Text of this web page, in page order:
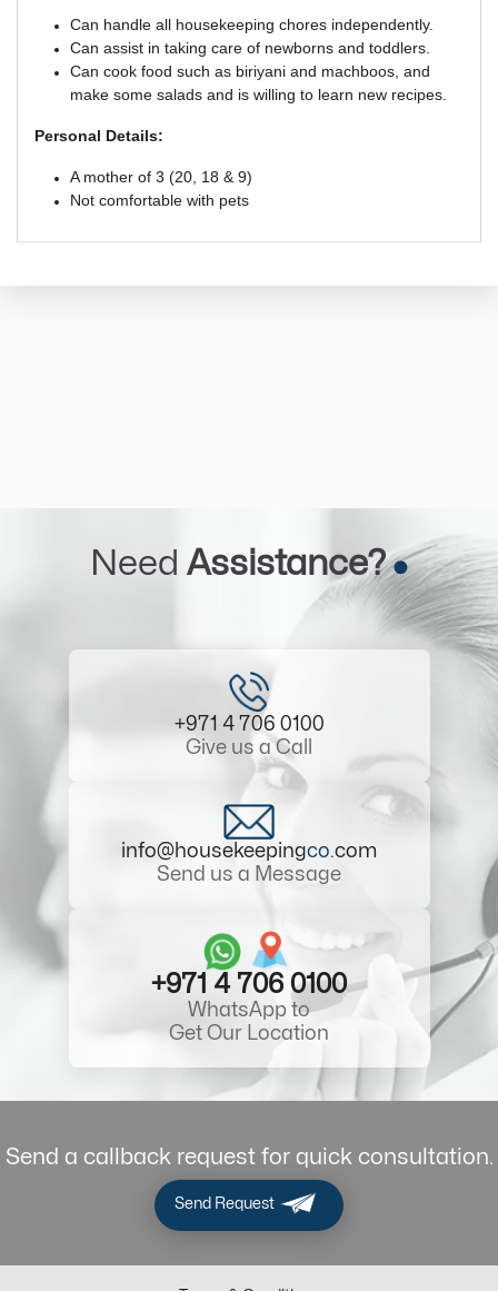
Can handle all housekeeping chores independently.
Can assist in taking care of newborns and toddlers.
Can cook food such as biriyani and machboos, and
make some salads and is willing to learn new recipes.
Personal Details:
A mother of 3 (20, 18 & 9)
Not comfortable with pets
Need Assistance?
+971 4 706 0100
Give us a Call
info@housekeepingco.com
Send us a Message
+971 4 706 0100
WhatsApp to
Get Our Location
Send a callback request for quick consultation.
Send Request